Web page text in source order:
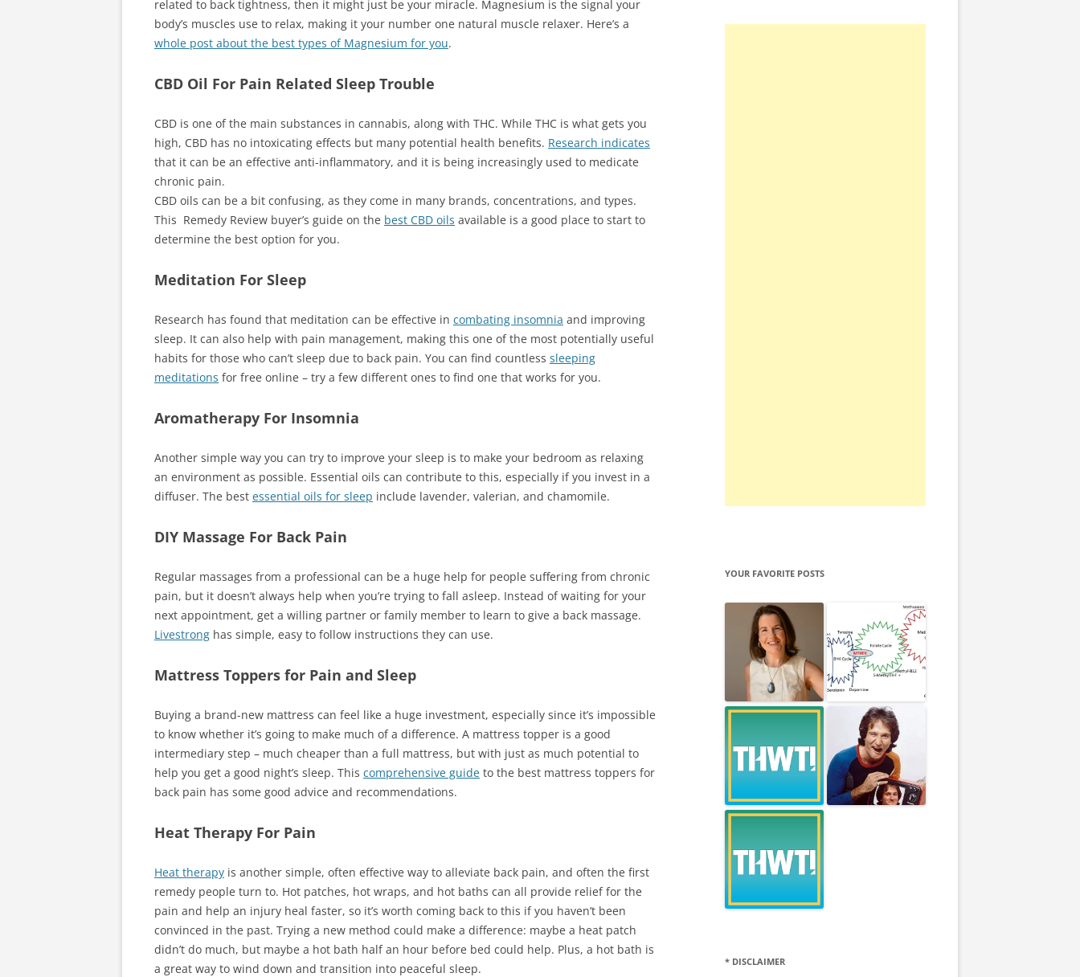
related to back tightness, then it might just be your miracle. Magnesium is the signal your
body’s muscles use to relax, making it your number one natural muscle relaxer. Here’s a
whole post about the best types of Magnesium for you.
CBD Oil For Pain Related Sleep Trouble
CBD is one of the main substances in cannabis, along with THC. While THC is what gets you
high, CBD has no intoxicating effects but many potential health benefits. Research indicates
that it can be an effective anti-inflammatory, and it is being increasingly used to medicate
chronic pain.
CBD oils can be a bit confusing, as they come in many brands, concentrations, and types.
This Remedy Review buyer’s guide on the best CBD oils available is a good place to start to
determine the best option for you.
Meditation For Sleep
Research has found that meditation can be effective in combating insomnia and improving
sleep. It can also help with pain management, making this one of the most potentially useful
habits for those who can’t sleep due to back pain. You can find countless sleeping
meditations for free online – try a few different ones to find one that works for you.
Aromatherapy For Insomnia
Another simple way you can try to improve your sleep is to make your bedroom as relaxing
an environment as possible. Essential oils can contribute to this, especially if you invest in a
diffuser. The best essential oils for sleep include lavender, valerian, and chamomile.
DIY Massage For Back Pain
Regular massages from a professional can be a huge help for people suffering from chronic
pain, but it doesn’t always help when you’re trying to fall asleep. Instead of waiting for your
next appointment, get a willing partner or family member to learn to give a back massage.
Livestrong has simple, easy to follow instructions they can use.
Mattress Toppers for Pain and Sleep
Buying a brand-new mattress can feel like a huge investment, especially since it’s impossible
to know whether it’s going to make much of a difference. A mattress topper is a good
intermediary step – much cheaper than a full mattress, but with just as much potential to
help you get a good night’s sleep. This comprehensive guide to the best mattress toppers for
back pain has some good advice and recommendations.
Heat Therapy For Pain
Heat therapy is another simple, often effective way to alleviate back pain, and often the first
remedy people turn to. Hot patches, hot wraps, and hot baths can all provide relief for the
pain and help an injury heal faster, so it’s worth coming back to this if you haven’t been
convinced in the past. Trying a new method could make a difference: maybe a heat patch
didn’t do much, but maybe a hot bath half an hour before bed could help. Plus, a hot bath is
a great way to wind down and transition into peaceful sleep.
YOUR FAVORITE POSTS
* DISCLAIMER